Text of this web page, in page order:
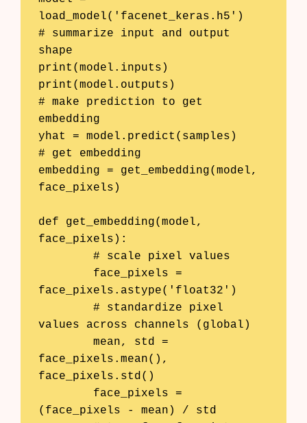
load_model('facenet_keras.h5')
# summarize input and output
shape
print(model.inputs)
print(model.outputs)
# make prediction to get
embedding
yhat = model.predict(samples)
# get embedding
embedding = get_embedding(model,
face_pixels)
def get_embedding(model,
face_pixels):
face_pixels.astype('float32')
values across channels (global)
face_pixels.mean(),
face_pixels.std()
(face_pixels - mean) / std